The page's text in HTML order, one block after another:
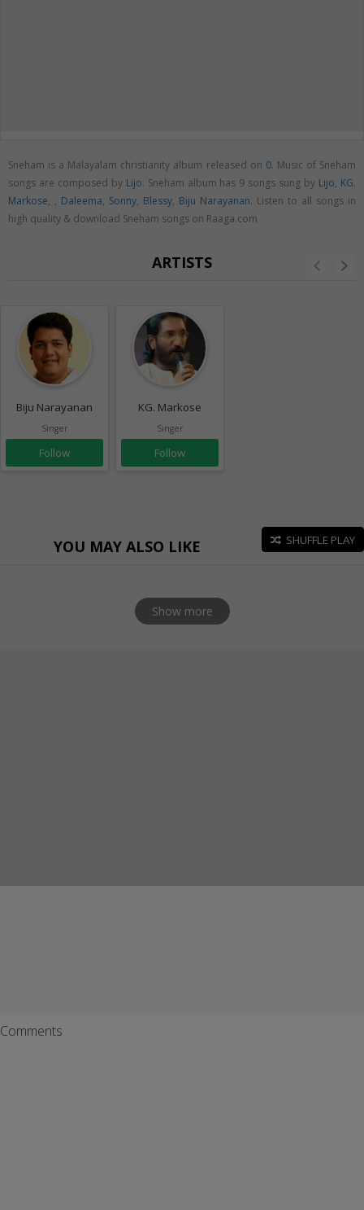
Sneham is a Malayalam christianity album released on 0. Music of Sneham
songs are composed by Lijo. Sneham album has 9 songs sung by Lijo, KG.
Markose, , Daleema, Sonny, Blessy, Biju Narayanan. Listen to all songs in
high quality & download Sneham songs on Raaga.com
ARTISTS
Biju Narayanan
Singer
Follow
KG. Markose
Singer
Follow
YOU MAY ALSO LIKE SHUFFLE PLAY
Show more
Comments